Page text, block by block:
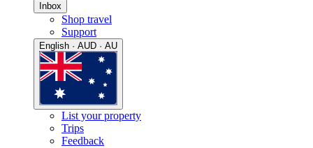
Inbox
Shop travel
Support
English · AUD · AU
List your property
Trips
Feedback